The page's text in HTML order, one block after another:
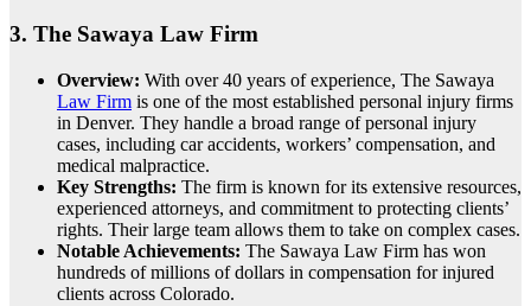
3. The Sawaya Law Firm
Overview: With over 40 years of experience, The Sawaya
Law Firm is one of the most established personal injury firms
in Denver. They handle a broad range of personal injury
cases, including car accidents, workers’ compensation, and
medical malpractice.
Key Strengths: The firm is known for its extensive resources,
experienced attorneys, and commitment to protecting clients’
rights. Their large team allows them to take on complex cases.
Notable Achievements: The Sawaya Law Firm has won
hundreds of millions of dollars in compensation for injured
clients across Colorado.